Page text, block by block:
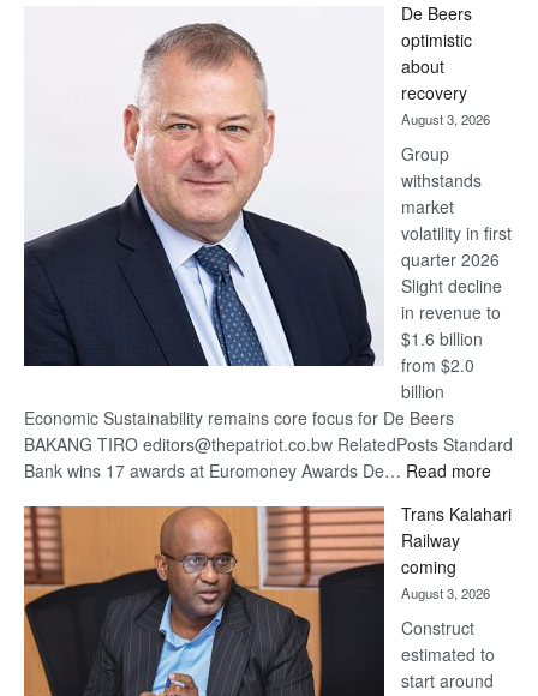
Bank
wins
17
awards
at
Euromoney
Awards
De Beers
optimistic
about
recovery
August 3, 2026
Group
withstands
market
volatility in first
quarter 2026
Slight decline
in revenue to
$1.6 billion
from $2.0
billion
Economic Sustainability remains core focus for De Beers
BAKANG TIRO editors@thepatriot.co.bw RelatedPosts Standard
Bank wins 17 awards at Euromoney Awards De… Read more:
Beers
Trans Kalahari
Railway
coming
August 3, 2026
Construct
estimated to
start around